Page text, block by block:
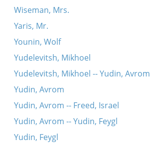
Wiseman, Mrs.
Yaris, Mr.
Younin, Wolf
Yudelevitsh, Mikhoel
Yudelevitsh, Mikhoel -- Yudin, Avrom
Yudin, Avrom
Yudin, Avrom -- Freed, Israel
Yudin, Avrom -- Yudin, Feygl
Yudin, Feygl